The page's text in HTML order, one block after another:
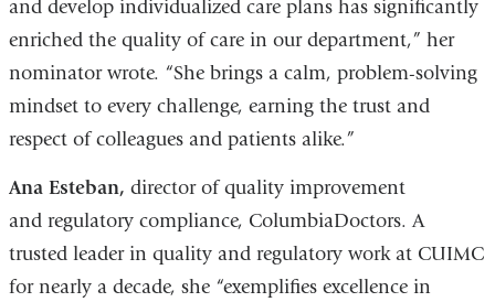
and develop individualized care plans has significantly
enriched the quality of care in our department,” her
nominator wrote. “She brings a calm, problem-solving
mindset to every challenge, earning the trust and
respect of colleagues and patients alike.”
Ana Esteban, director of quality improvement
and regulatory compliance, ColumbiaDoctors. A
trusted leader in quality and regulatory work at CUIMC
for nearly a decade, she “exemplifies excellence in